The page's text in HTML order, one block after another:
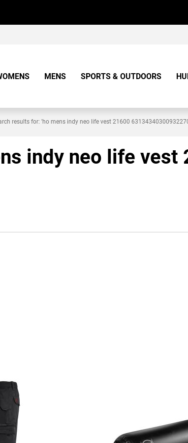
MENS SPORTS & OUTDOORS
results for: 'ho mens indy neo life vest 21600
indy neo life vest